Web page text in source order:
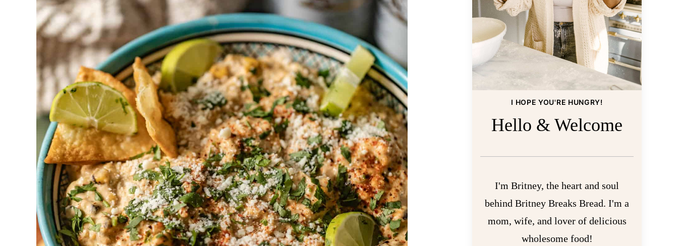
I HOPE YOU'RE HUNGRY!
Hello & Welcome
I'm Britney, the heart and soul
behind Britney Breaks Bread. I'm a
mom, wife, and lover of delicious
wholesome food!